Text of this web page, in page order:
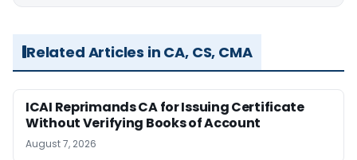
Related Articles in CA, CS, CMA
ICAI Reprimands CA for Issuing Certificate
Without Verifying Books of Account
August 7, 2026